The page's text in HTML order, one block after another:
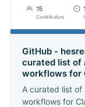
GitHub -
curated list of
workflows for
A curated list of
workflows for